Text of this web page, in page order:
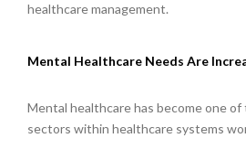
healthcare management.
Mental Healthcare Needs Are
Mental healthcare has become one
sectors within healthcare systems